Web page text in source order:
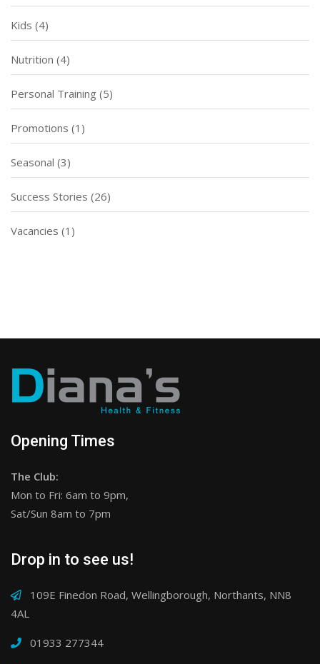
Kids (4)
Nutrition (4)
Personal Training (5)
Promotions (1)
Seasonal (3)
Success Stories (26)
Vacancies (1)
Opening Times
The Club:
Mon to Fri: 6am to 9pm,
Sat/Sun 8am to 7pm
Drop in to see us!
109E Finedon Road, Wellingborough, Northants, NN8
4AL
01933 277344